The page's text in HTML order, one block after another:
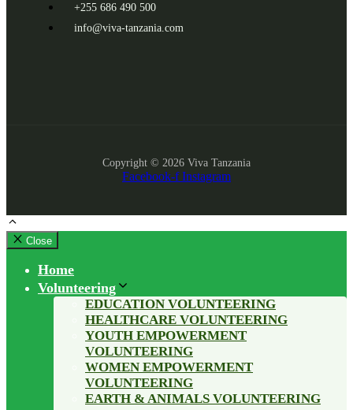
+255 686 490 500
info@viva-tanzania.com
Copyright © 2026 Viva Tanzania
Facebook-f Instagram
Close
Home
Volunteering
EDUCATION VOLUNTEERING
HEALTHCARE VOLUNTEERING
YOUTH EMPOWERMENT
VOLUNTEERING
WOMEN EMPOWERMENT
VOLUNTEERING
EARTH & ANIMALS VOLUNTEERING